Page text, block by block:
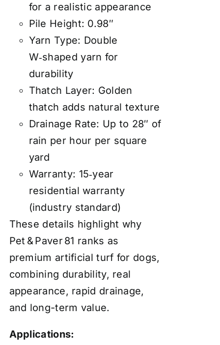
for a realistic appearance
Pile Height: 0.98″
Yarn Type: Double
W‑shaped yarn for
durability
Thatch Layer: Golden
thatch adds natural texture
Drainage Rate: Up to 28″ of
rain per hour per square
yard
Warranty: 15‑year
residential warranty
(industry standard)
These details highlight why
Pet & Paver 81 ranks as
premium artificial turf for dogs,
combining durability, real
appearance, rapid drainage,
and long-term value.
Applications: